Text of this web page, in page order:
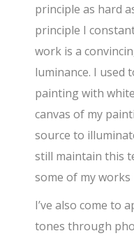
principle as hard
principle I
work is a
luminance. I used
painting with
canvas of my
source to
still maintain this
some of my works
I’ve also come to
tones through